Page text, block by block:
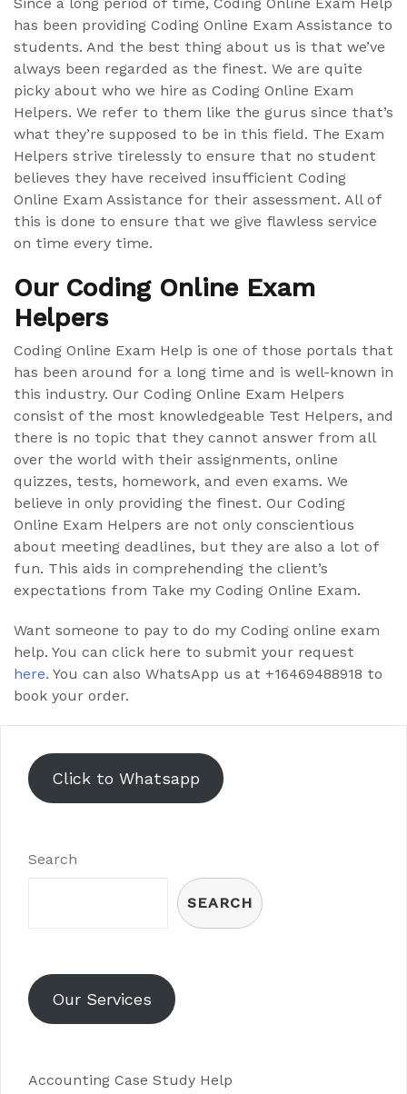
has been providing Coding Online Exam Assistance to
students. And the best thing about us is that we’ve
always been regarded as the finest. We are quite
picky about who we hire as Coding Online Exam
Helpers. We refer to them like the gurus since that’s
what they’re supposed to be in this field. The Exam
Helpers strive tirelessly to ensure that no student
believes they have received insufficient Coding
Online Exam Assistance for their assessment. All of
this is done to ensure that we give flawless service
on time every time.
Our Coding Online Exam
Helpers
Coding Online Exam Help is one of those portals that
has been around for a long time and is well-known in
this industry. Our Coding Online Exam Helpers
consist of the most knowledgeable Test Helpers, and
there is no topic that they cannot answer from all
over the world with their assignments, online
quizzes, tests, homework, and even exams. We
believe in only providing the finest. Our Coding
Online Exam Helpers are not only conscientious
about meeting deadlines, but they are also a lot of
fun. This aids in comprehending the client’s
expectations from Take my Coding Online Exam.
Want someone to pay to do my Coding online exam
help. You can click here to submit your request
here. You can also WhatsApp us at +16469488918 to
book your order.
Click to Whatsapp
Search
SEARCH
Our Services
Accounting Case Study Help